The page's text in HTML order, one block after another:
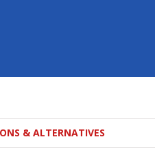
& ALTERNATIVES